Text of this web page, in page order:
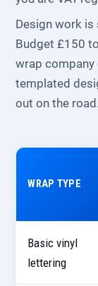
Design work
Budget £150
wrap
templated
out on the road.
WRAP TYPE
Basic vinyl
lettering